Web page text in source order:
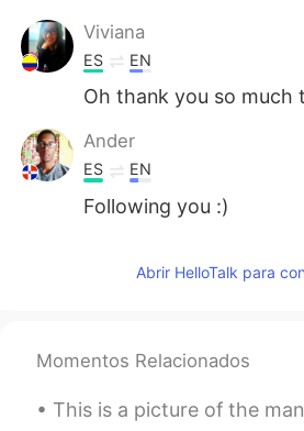
Viviana
ES EN
Oh thank you so much
Ander
ES EN
Following you :)
Abrir HelloTalk para
Momentos Relacionados
This is a picture of the man I love from the first time I saw